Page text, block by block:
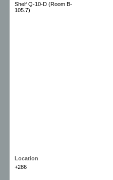
Shelf Q-10-D (Room B-
105.7)
Location
+286